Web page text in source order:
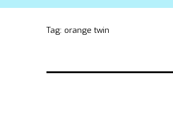
Tag: orange twin